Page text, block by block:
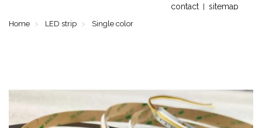
contact sitemap
Home LED strip Single color